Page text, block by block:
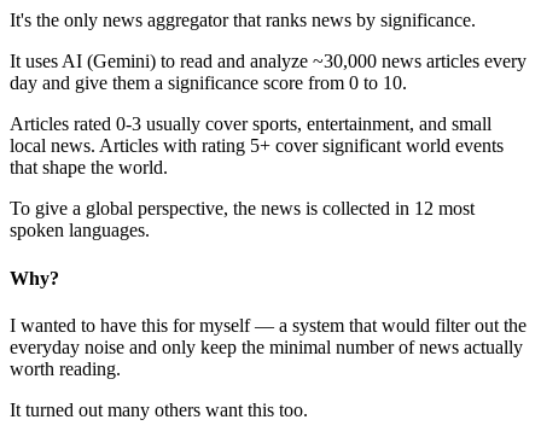
It's the only news aggregator that ranks news by significance.
It uses AI (Gemini) to read and analyze ~30,000 news articles every
day and give them a significance score from 0 to 10.
Articles rated 0-3 usually cover sports, entertainment, and small
local news. Articles with rating 5+ cover significant world events
that shape the world.
To give a global perspective, the news is collected in 12 most
spoken languages.
Why?
I wanted to have this for myself — a system that would filter out the
everyday noise and only keep the minimal number of news actually
worth reading.
It turned out many others want this too.